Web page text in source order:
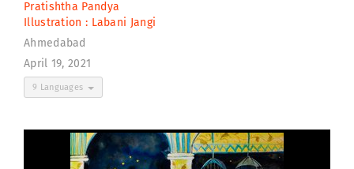
Pratishtha Pandya
Illustration : Labani Jangi
Ahmedabad
April 19, 2021
9 Languages